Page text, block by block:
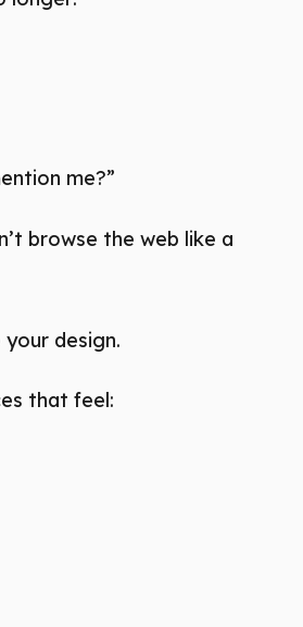
me?”
browse the web like a
design.
that feel: